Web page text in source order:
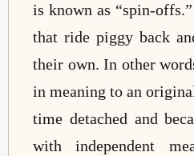
is known as “spin-
that ride piggy back
their own. In other
in meaning to an
time detached and
with independent